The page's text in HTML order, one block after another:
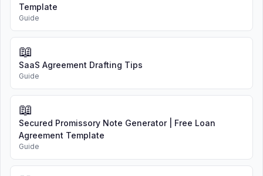
Template
Guide
📖
SaaS Agreement Drafting Tips
Guide
📖
Secured Promissory Note Generator | Free Loan
Agreement Template
Guide